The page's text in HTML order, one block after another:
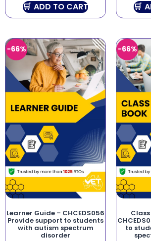
ADD TO CART
-66%
Learner Guide – CHCEDS056
Provide support to students
with autism spectrum
disorder
-66%
to